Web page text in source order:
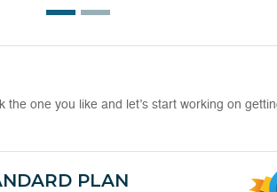
one you like and let’s start working on
PLAN